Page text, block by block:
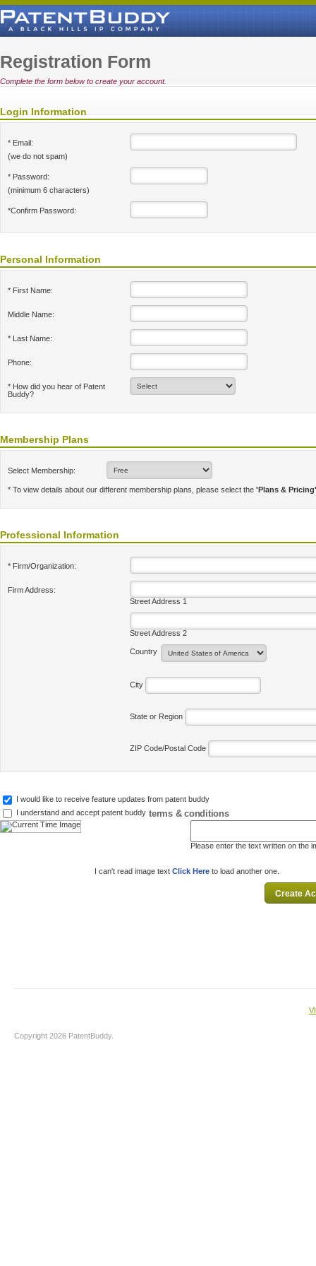
Registration Form
Complete the form below to create your account.
Login Information
* Email:
(we do not spam)
* Password:
(minimum 6 characters)
*Confirm Password:
Personal Information
* First Name:
Middle Name:
* Last Name:
Phone:
* How did you hear of Patent
Buddy?
Membership Plans
Select Membership:
* To view details about our different membership plans, please select the 'Plans & Pricing'
Professional Information
* Firm/Organization:
Firm Address:
Street Address 1
Street Address 2
Country
City
State or Region
ZIP Code/Postal Code
I would like to receive feature updates from patent buddy
I understand and accept patent buddy terms & conditions
Please enter the text written on the
I can't read image text Click Here to load another one.
Copyright 2026 PatentBuddy.